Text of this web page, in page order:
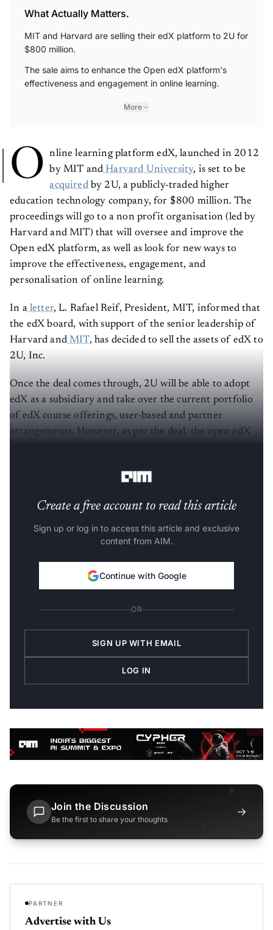
What Actually Matters.
MIT and Harvard are selling their edX platform to 2U for
$800 million.
The sale aims to enhance the Open edX platform's
effectiveness and engagement in online learning.
More
O
nline learning platform edX, launched in 2012
by MIT and Harvard University, is set to be
acquiredby 2U, a publicly-traded higher
education technology company, for $800 million. The
proceedings will go to a non profit organisation (led by
Harvard and MIT) that will oversee and improve the
Open edX platform, as well as look for new ways to
improve the effectiveness, engagement, and
personalisation of online learning.
In aletter, L. Rafael Reif, President, MIT, informed that
the edX board, with support of the senior leadership of
Harvard andMIT, has decided to sell the assets of edX to
2U, Inc.
Once the deal comes through, 2U will be able to adopt
edX as a subsidiary and take over the current portfolio
of edX course offerings, user-based and partner
arrangements. However, as per the deal, the open edX
Create a free account to read this article
Sign up or log in to access this article and exclusive
content from AIM.
Continue with Google
OR
SIGN UP WITH EMAIL
LOG IN
Join the Discussion
Be the first to share your thoughts
→
PARTNER
Advertise with Us